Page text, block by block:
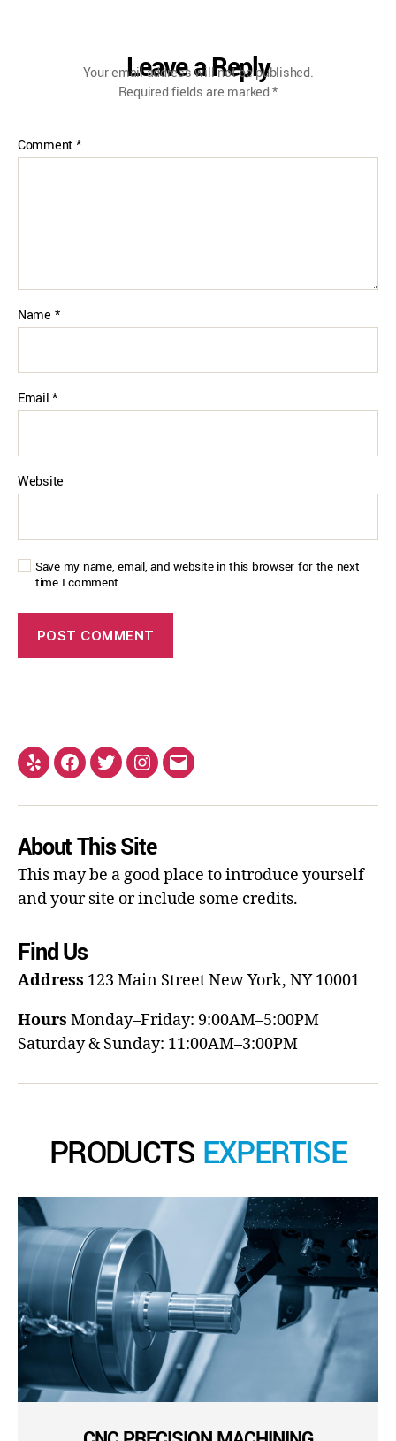
Leave a Reply
Your email address will not be published.
Required fields are marked*
Comment*
Name *
Email*
Website
Save my name, email, and website in this browser for the next
time I comment.
About This Site
This may be a good place to introduce yourself
and your site or include some credits.
Find Us
Address 123 Main StreetNew York, NY 10001
Hours Monday–Friday: 9:00AM–5:00PM
Saturday & Sunday: 11:00AM–3:00PM
PRODUCTS EXPERTISE